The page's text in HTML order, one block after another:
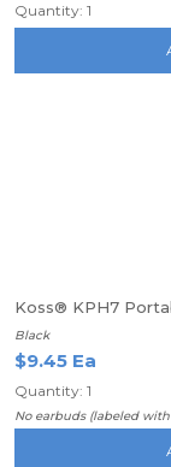
Quantity: 1
Koss® KPH7
Black
$9.45 Ea
Quantity: 1
No earbuds (labeled